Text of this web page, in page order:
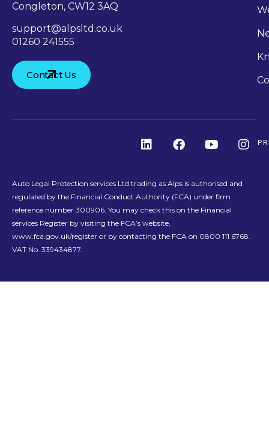
Congleton, CW12 3AQ
support@alpsltd.co.uk
01260 241555
Contact Us
Auto Legal Protection services Ltd trading as Alps is authorised and
regulated by the Financial Conduct Authority (FCA) under firm
reference number 300906. You may check this on the Financial
services Register by visiting the FCA’s website,
www.fca.gov.uk/register or by contacting the FCA on 0800 111 6768.
VAT No. 339434877.